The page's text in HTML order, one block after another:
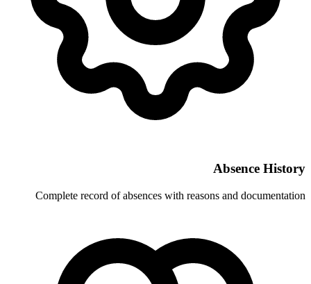
Complete record of absences with